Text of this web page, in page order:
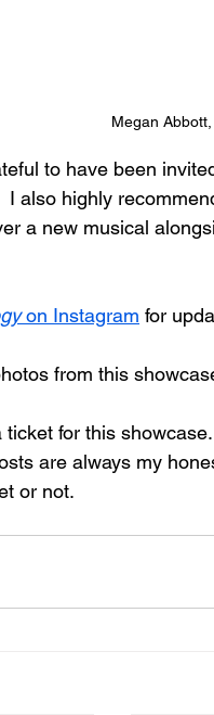
Megan
to have been
I also highly
a new musical
on Instagram for
from this
ticket for this
are always my
or not.